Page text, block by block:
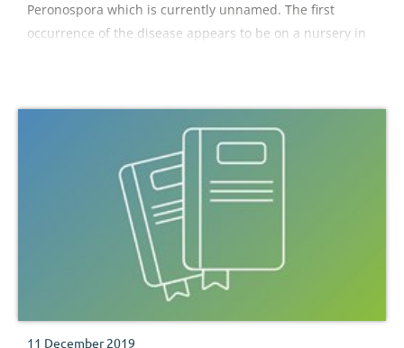
Peronospora which is currently unnamed. The first
occurrence of the disease appears to be on a nursery in
11 December 2019